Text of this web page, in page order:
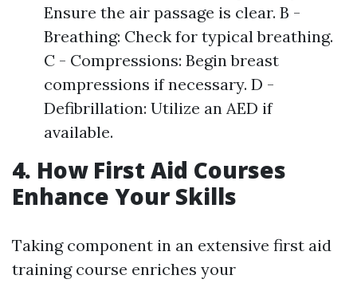
Ensure the air passage is clear. B -
Breathing: Check for typical breathing.
C - Compressions: Begin breast
compressions if necessary. D -
Defibrillation: Utilize an AED if
available.
4. How First Aid Courses
Enhance Your Skills
Taking component in an extensive first aid
training course enriches your